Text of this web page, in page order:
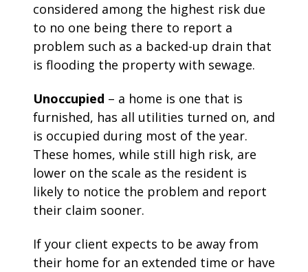
considered among the highest risk due
to no one being there to report a
problem such as a backed-up drain that
is flooding the property with sewage.
Unoccupied – a home is one that is
furnished, has all utilities turned on, and
is occupied during most of the year.
These homes, while still high risk, are
lower on the scale as the resident is
likely to notice the problem and report
their claim sooner.
If your client expects to be away from
their home for an extended time or have